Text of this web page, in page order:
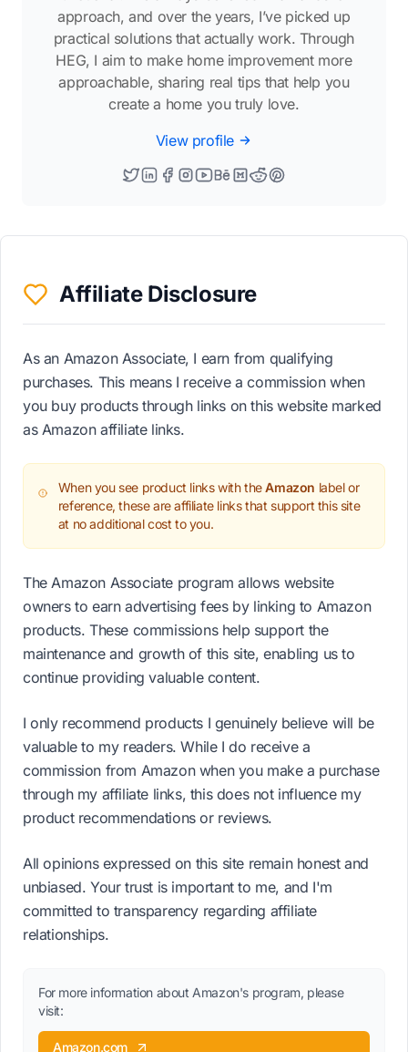
approach, and over the years, I’ve picked up
practical solutions that actually work. Through
HEG, I aim to make home improvement more
approachable, sharing real tips that help you
create a home you truly love.
View profile
Affiliate Disclosure
As an Amazon Associate, I earn from qualifying
purchases. This means I receive a commission when
you buy products through links on this website marked
as Amazon affiliate links.
When you see product links with theAmazon label or
reference, these are affiliate links that support this site
at no additional cost to you.
The Amazon Associate program allows website
owners to earn advertising fees by linking to Amazon
products. These commissions help support the
maintenance and growth of this site, enabling us to
continue providing valuable content.
I only recommend products I genuinely believe will be
valuable to my readers. While I do receive a
commission from Amazon when you make a purchase
through my affiliate links, this does not influence my
product recommendations or reviews.
All opinions expressed on this site remain honest and
unbiased. Your trust is important to me, and I'm
committed to transparency regarding affiliate
relationships.
For more information about Amazon's program, please
visit:
Amazon.com